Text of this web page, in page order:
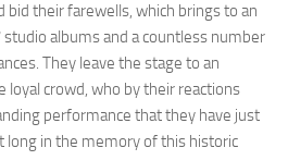
bid their farewells, which brings to an
albums and a countless number
They leave the stage to an
crowd, who by their reactions
performance that they have just
long in the memory of this historic